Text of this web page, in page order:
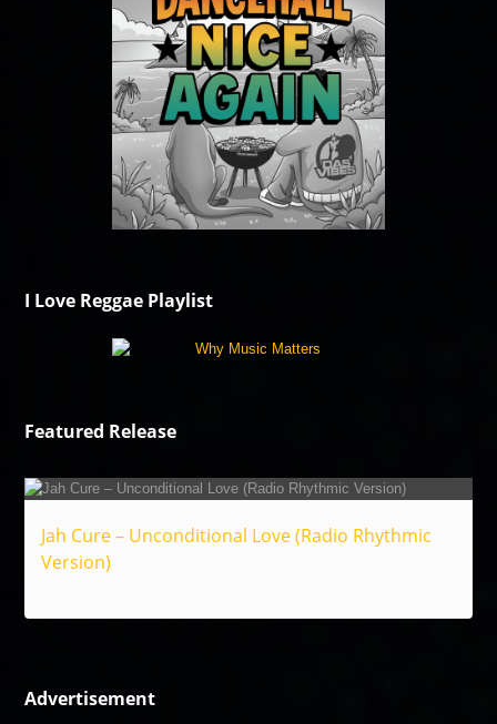
I Love Reggae Playlist
Featured Release
Jah Cure – Unconditional Love (Radio Rhythmic
Version)
Advertisement